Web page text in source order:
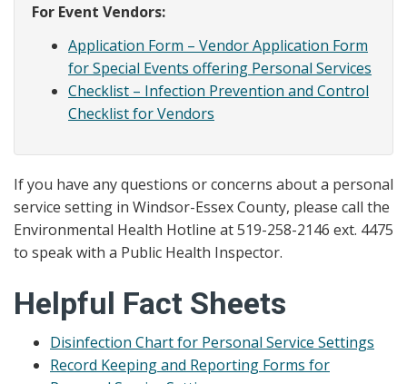
For Event Vendors:
Application Form – Vendor Application Form
for Special Events offering Personal Services
Checklist – Infection Prevention and Control
Checklist for Vendors
If you have any questions or concerns about a personal
service setting in Windsor-Essex County, please call the
Environmental Health Hotline at 519-258-2146 ext. 4475
to speak with a Public Health Inspector.
Helpful Fact Sheets
Disinfection Chart for Personal Service Settings
Record Keeping and Reporting Forms for